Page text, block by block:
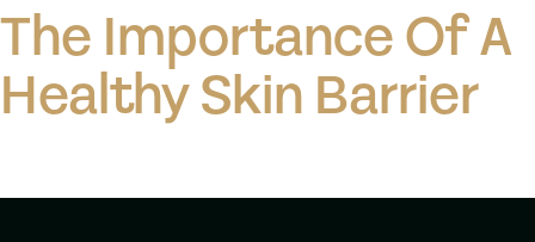
The Importance Of A
Healthy Skin Barrier